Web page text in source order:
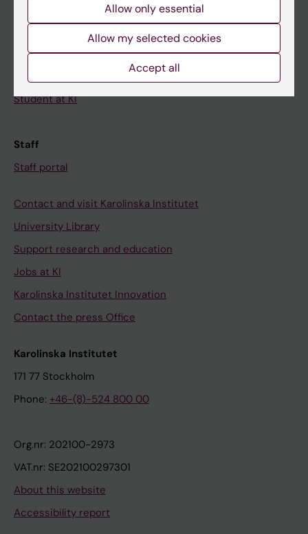
Student e-mail
Course and programme websites
Student at KI
Staff
Staff portal
Contact and visit Karolinska Institutet
University Library
Support research and education
Jobs at KI
Karolinska Institutet Innovation
Contact the press Office
Karolinska Institutet
171 77 Stockholm
Phone: +46-(8)-524 800 00
Org.nr: 202100-2973
VAT.nr: SE202100297301
About this website
Accessibility report
Allow only essential
Allow my selected cookies
Accept all